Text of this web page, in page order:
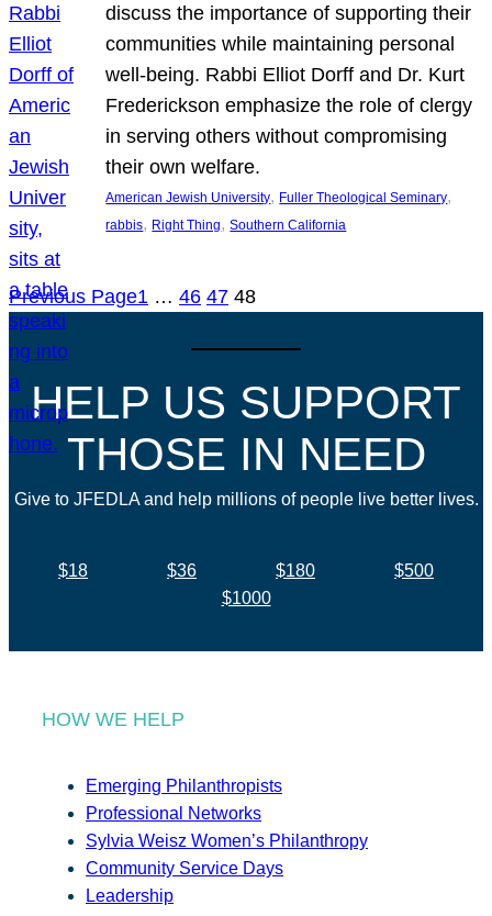
discuss the importance of supporting their
communities while maintaining personal
well-being. Rabbi Elliot Dorff and Dr. Kurt
Frederickson emphasize the role of clergy
in serving others without compromising
their own welfare.
American Jewish University, Fuller Theological Seminary
rabbis, Right Thing, Southern California
Previous Page1 … 46 47 48
HELP US SUPPORT
THOSE IN NEED
Give to JFEDLA and help millions of people live better lives.
$18 $36 $180
$500
$1000
HOW WE HELP
Emerging Philanthropists
Professional Networks
Sylvia Weisz Women’s Philanthropy
Community Service Days
Leadership